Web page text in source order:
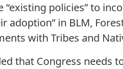
policies” to
adoption” in BLM,
with Tribes and
that Congress needs